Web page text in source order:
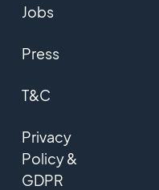
Jobs
Press
T&C
Privacy
Policy &
GDPR